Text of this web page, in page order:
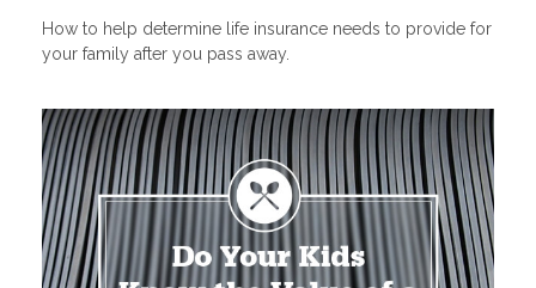
How to help determine life insurance needs to provide for
your family after you pass away.